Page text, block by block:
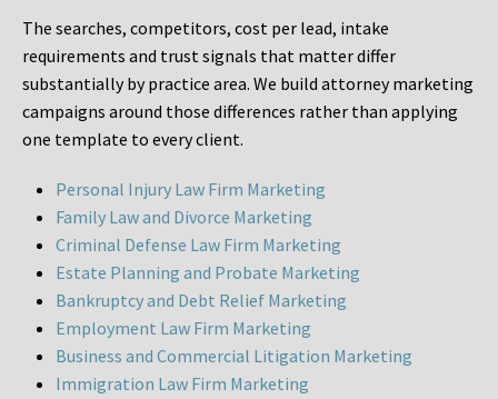
The searches, competitors, cost per lead, intake
requirements and trust signals that matter differ
substantially by practice area. We build attorney marketing
campaigns around those differences rather than applying
one template to every client.
Personal Injury Law Firm Marketing
Family Law and Divorce Marketing
Criminal Defense Law Firm Marketing
Estate Planning and Probate Marketing
Bankruptcy and Debt Relief Marketing
Employment Law Firm Marketing
Business and Commercial Litigation Marketing
Immigration Law Firm Marketing